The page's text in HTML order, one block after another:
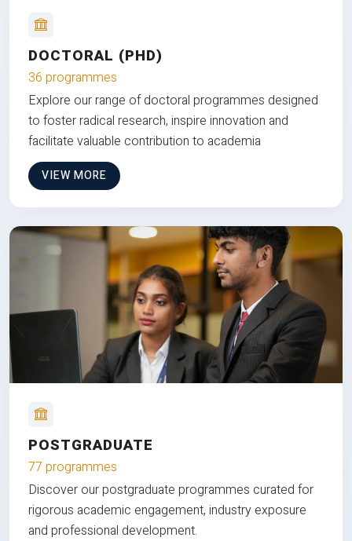
DOCTORAL (PHD)
36 programmes
Explore our range of doctoral programmes designed
to foster radical research, inspire innovation and
facilitate valuable contribution to academia
VIEW MORE
POSTGRADUATE
77 programmes
Discover our postgraduate programmes curated for
rigorous academic engagement, industry exposure
and professional development.